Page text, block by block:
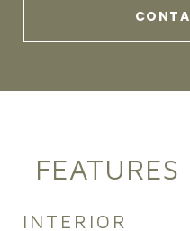
INTERIOR